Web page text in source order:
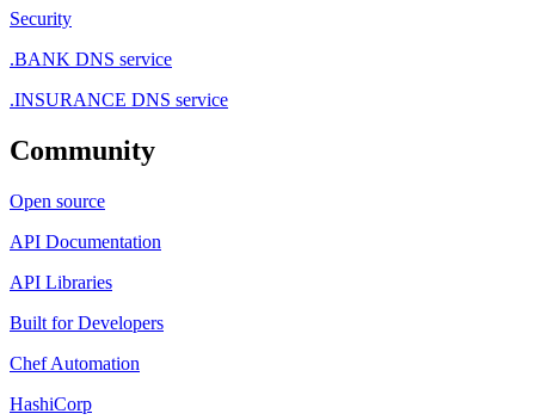
Security
.BANK DNS service
.INSURANCE DNS service
Community
Open source
API Documentation
API Libraries
Built for Developers
Chef Automation
HashiCorp